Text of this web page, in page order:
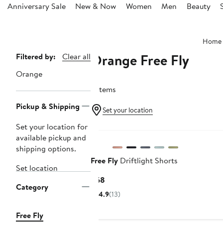
Anniversary Sale New & Now Women Men Beauty
Home
Page
Navigation
Filtered by:
Clear all
Orange
Pickup & Shipping
Set your location for
available pickup and
shipping options.
Set location
Category
Free Fly
Orange Free Fly
6 items
Set your location
Free Fly Driftlight Shorts
$68
Price
4.9(13)